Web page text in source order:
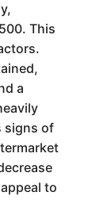
This
a
signs of
to